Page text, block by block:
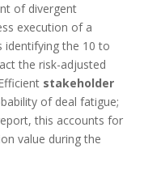
of divergent
execution of a
identifying the 10 to
the risk-adjusted
stakeholder
of deal fatigue;
this accounts for
value during the